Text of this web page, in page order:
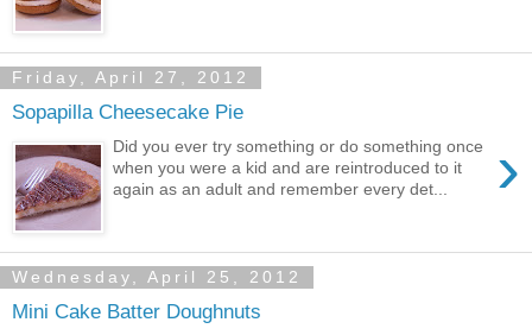
Friday, April 27, 2012
Sopapilla Cheesecake Pie
›
Did you ever try something or do something once
when you were a kid and are reintroduced to it
again as an adult and remember every det...
Wednesday, April 25, 2012
Mini Cake Batter Doughnuts